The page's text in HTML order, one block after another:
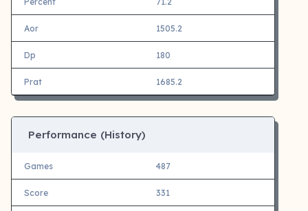
Aor 1505.2
Dp 180
Prat 1685.2
Performance (History)
Games 487
Score 331